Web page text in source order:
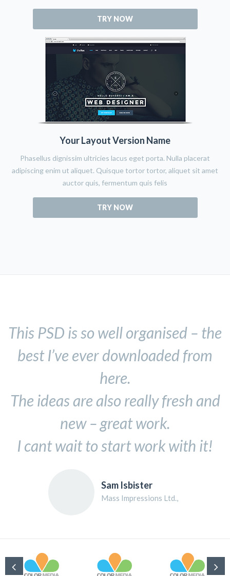
TRY NOW
Your Layout Version Name
Phasellus dignissim ultricies lacus eget porta. Nulla placerat
adipiscing enim ut aliquet. Quisque tortor tortor, aliquet sit amet
auctor quis, fermentum quis felis
TRY NOW
This PSD is so well organised – the
best I’ve ever downloaded from
here.
The ideas are also really fresh and
new – great work.
I cant wait to start work with it!
Sam Isbister
Mass Impressions Ltd.,